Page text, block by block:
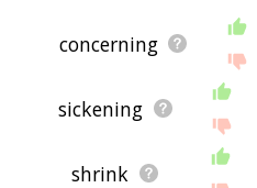
concerning
sickening
shrink